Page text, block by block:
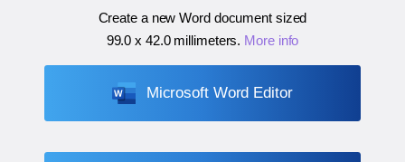
Create a new Word document sized
99.0 x 42.0 millimeters. More info
Microsoft Word Editor